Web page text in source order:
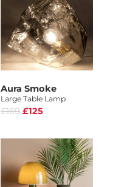
Aura Smoke
Large Table Lamp
£169 £125